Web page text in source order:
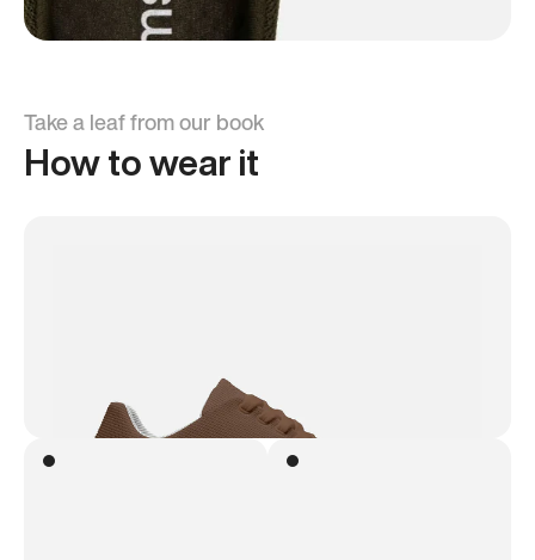
Take a leaf from our book
How to wear it